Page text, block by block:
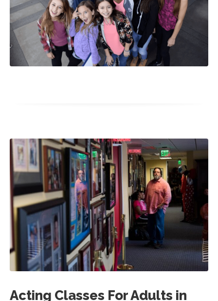
Acting Classes For Adults in